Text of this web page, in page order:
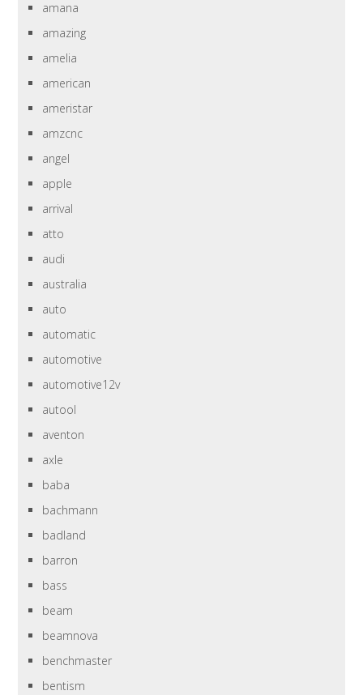
amana
amazing
amelia
american
ameristar
amzcnc
angel
apple
arrival
atto
audi
australia
auto
automatic
automotive
automotive12v
autool
aventon
axle
baba
bachmann
badland
barron
bass
beam
beamnova
benchmaster
bentism